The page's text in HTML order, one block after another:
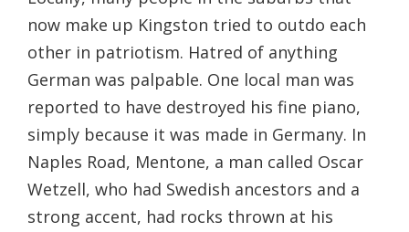
now make up Kingston tried to outdo each
other in patriotism. Hatred of anything
German was palpable. One local man was
reported to have destroyed his fine piano,
simply because it was made in Germany. In
Naples Road, Mentone, a man called Oscar
Wetzell, who had Swedish ancestors and a
strong accent, had rocks thrown at his